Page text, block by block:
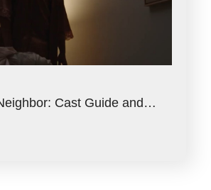
Cast Guide and…